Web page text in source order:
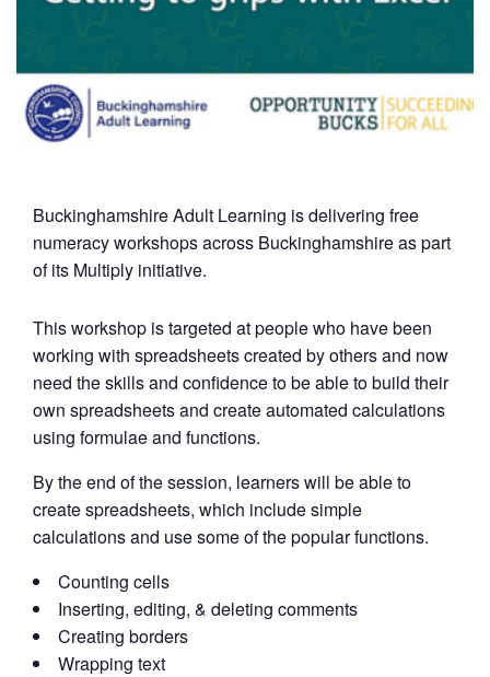
Buckinghamshire Adult Learning is delivering free
numeracy workshops across Buckinghamshire as part
of its Multiply initiative.
This workshop is targeted at people who have been
working with spreadsheets created by others and now
need the skills and confidence to be able to build their
own spreadsheets and create automated calculations
using formulae and functions.
By the end of the session, learners will be able to
create spreadsheets, which include simple
calculations and use some of the popular functions.
Counting cells
Inserting, editing, & deleting comments
Creating borders
Wrapping text